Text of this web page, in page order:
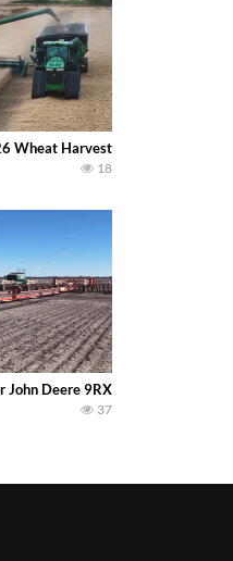
DEERE 3940 Forage Harvester
Wheat Harvest | Rain, Mud &
18
give it away for free to our town.
from filming out in the field
Deere 9RX 830 pulling the
37